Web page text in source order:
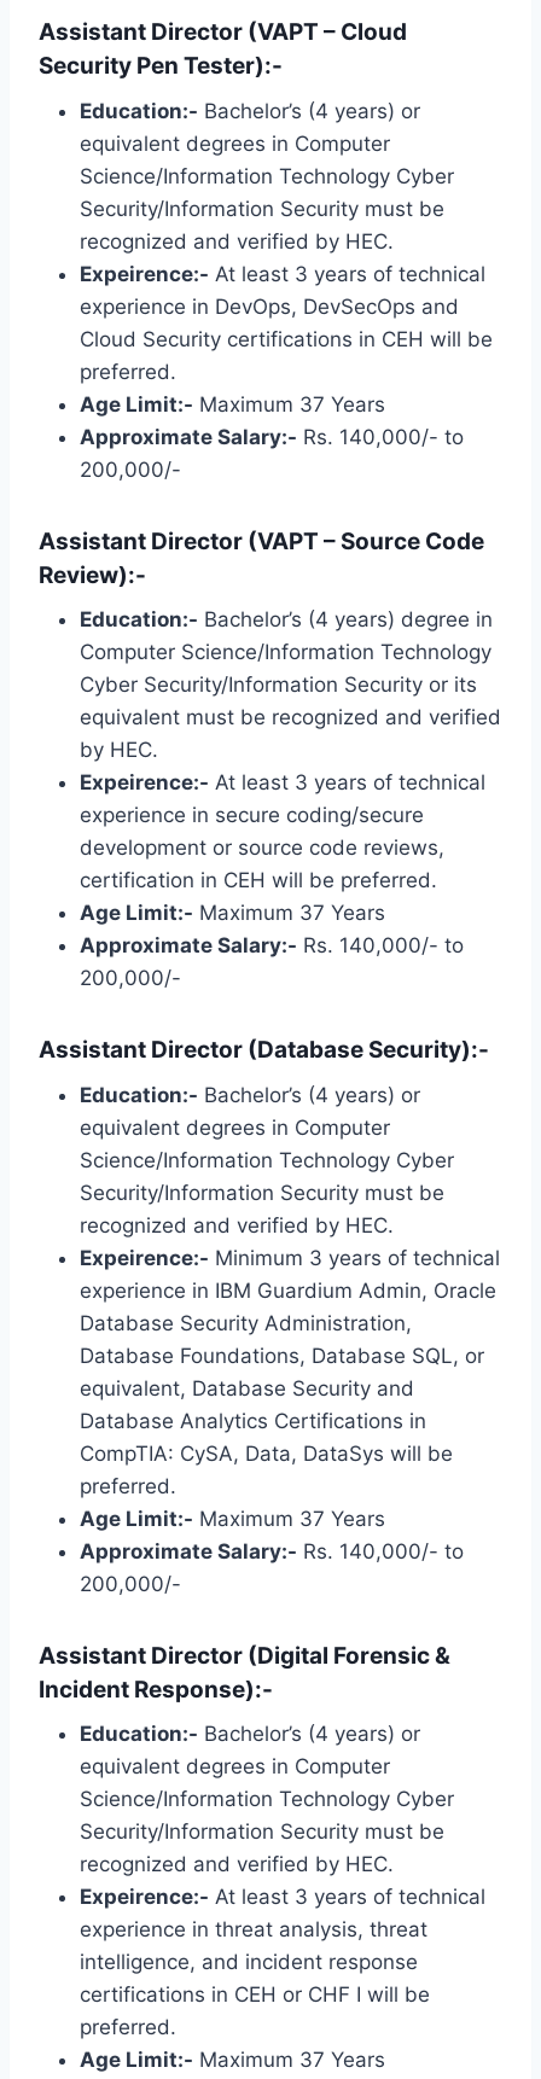
Assistant Director (VAPT – Cloud
Security Pen Tester):-
Education:- Bachelor’s (4 years) or
equivalent degrees in Computer
Science/Information Technology Cyber ​​
Security/Information Security must be
recognized and verified by HEC.
Expeirence:- At least 3 years of technical
experience in DevOps, DevSecOps and
Cloud Security certifications in CEH will be
preferred.
Age Limit:- Maximum 37 Years
Approximate Salary:- Rs. 140,000/- to
200,000/-
Assistant Director (VAPT – Source Code
Review):-
Education:- Bachelor’s (4 years) degree in
Computer Science/Information Technology
Cyber ​​Security/Information Security or its
equivalent must be recognized and verified
by HEC.
Expeirence:- At least 3 years of technical
experience in secure coding/secure
development or source code reviews,
certification in CEH will be preferred.
Age Limit:- Maximum 37 Years
Approximate Salary:- Rs. 140,000/- to
200,000/-
Assistant Director (Database Security):-
Education:- Bachelor’s (4 years) or
equivalent degrees in Computer
Science/Information Technology Cyber ​​
Security/Information Security must be
recognized and verified by HEC.
Expeirence:- Minimum 3 years of technical
experience in IBM Guardium Admin, Oracle
Database Security Administration,
Database Foundations, Database SQL, or
equivalent, Database Security and
Database Analytics Certifications in
CompTIA: CySA, Data, DataSys will be
preferred.
Age Limit:- Maximum 37 Years
Approximate Salary:- Rs. 140,000/- to
200,000/-
Assistant Director (Digital Forensic &
Incident Response):-
Education:- Bachelor’s (4 years) or
equivalent degrees in Computer
Science/Information Technology Cyber ​​
Security/Information Security must be
recognized and verified by HEC.
Expeirence:- At least 3 years of technical
experience in threat analysis, threat
intelligence, and incident response
certifications in CEH or CHF I will be
preferred.
Age Limit:- Maximum 37 Years